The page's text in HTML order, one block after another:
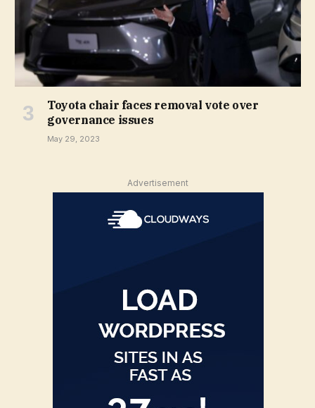
Toyota chair faces removal vote over
governance issues
May 29, 2023
Advertisement